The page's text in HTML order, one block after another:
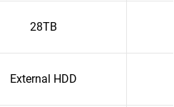
28TB
External HDD